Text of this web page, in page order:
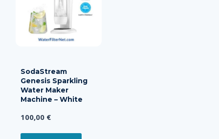
SodaStream
Genesis Sparkling
Water Maker
Machine – White
100,00 €